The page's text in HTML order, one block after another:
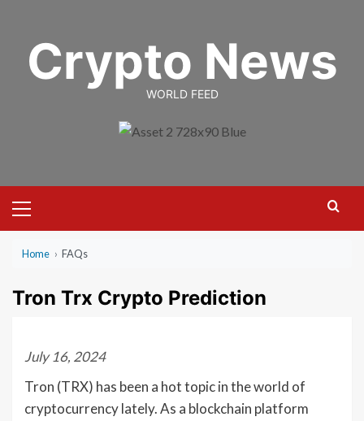
contentCrypto News
WORLD FEED
Menu
Home › FAQs
Tron Trx Crypto Prediction
July 16, 2024
Tron (TRX) has been a hot topic in the world of
cryptocurrency lately. As a blockchain platform